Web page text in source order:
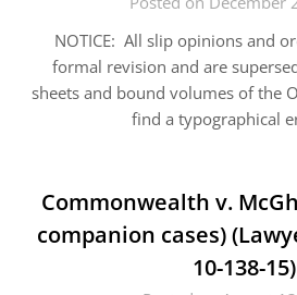
NOTICE: All slip opinions and
formal revision and are
sheets and bound volumes of the
find a typographical
Commonwealth v.
companion cases)
10-138-15)